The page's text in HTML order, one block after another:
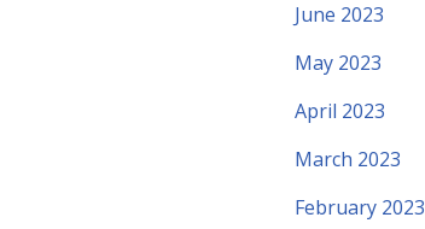
June 2023
May 2023
April 2023
March 2023
February 2023